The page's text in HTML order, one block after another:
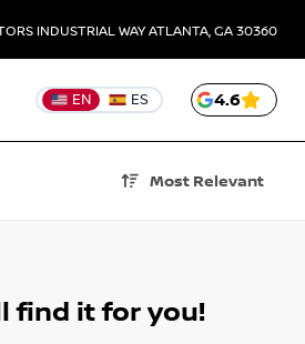
INDUSTRIAL WAYATLANTA, GA 30360
EN ES 4.6
Most Relevant
find it for you!